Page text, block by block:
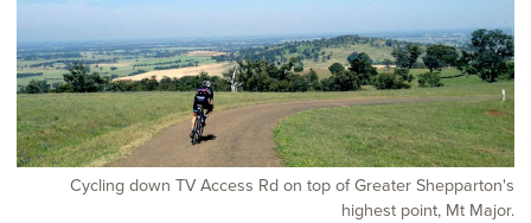
Cycling down TV Access Rd on top of Greater Shepparton's
highest point, Mt Major.